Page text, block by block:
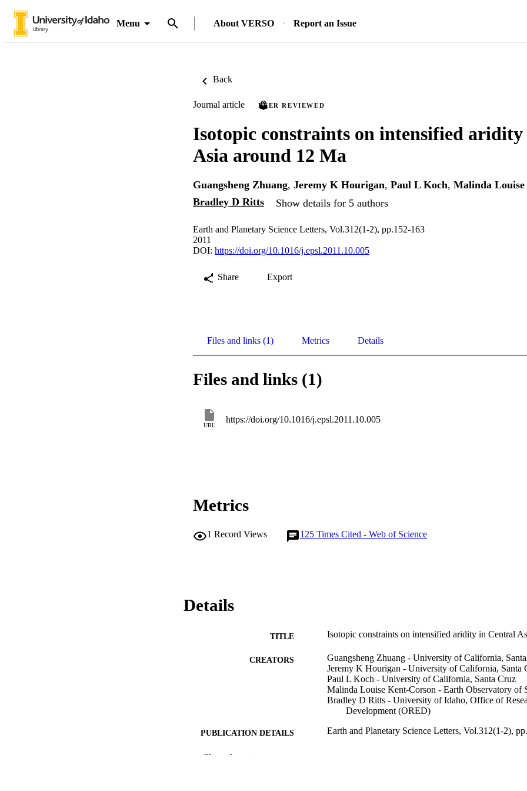
Menu About VERSO Report an Issue
Back
Journal article PEER REVIEWED
Isotopic constraints on intensified
Asia around 12 Ma
Guangsheng Zhuang, Jeremy K Hourigan, Paul L Koch, Malinda
Bradley D Ritts
Show details for 5 authors
Earth and Planetary Science Letters, Vol.312(1-2), pp.152-163
2011
DOI: https://doi.org/10.1016/j.epsl.2011.10.005
Share Export
Files and links (1) Metrics Details
Files and links (1)
URL
https://doi.org/10.1016/j.epsl.2011.10.005
Metrics
1 Record Views 125 Times Cited - Web of Science
Details
TITLE Isotopic constraints on intensified aridity in Central
CREATORS
Guangsheng Zhuang - University of California,
Jeremy K Hourigan - University of California, Santa
Paul L Koch - University of California, Santa Cruz
Malinda Louise Kent-Corson - Earth Observatory of
Bradley D Ritts - University of Idaho, Office of
Development (ORED)
PUBLICATION DETAILS Earth and Planetary Science Letters, Vol.312(1-2),
IDENTIFIERS
Show the rest